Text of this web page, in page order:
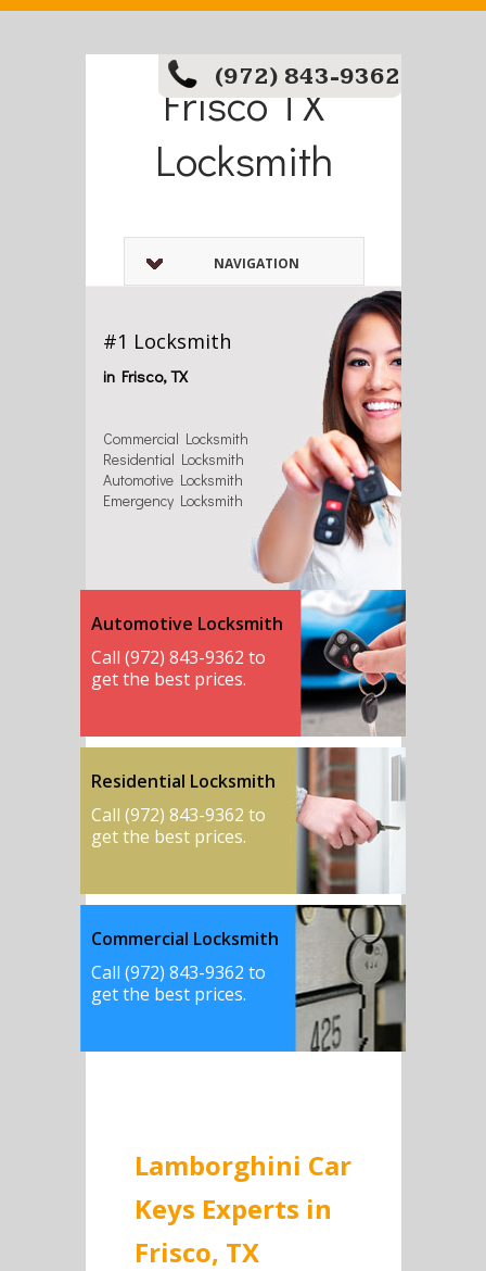
Frisco TX
Locksmith
(972) 843-9362
NAVIGATION
#1 Locksmith
in Frisco, TX
Commercial Locksmith
Residential Locksmith
Automotive Locksmith
Emergency Locksmith
Automotive Locksmith
Call (972) 843-9362 to
get the best prices.
Residential Locksmith
Call (972) 843-9362 to
get the best prices.
Commercial Locksmith
Call (972) 843-9362 to
get the best prices.
Lamborghini Car
Keys Experts in
Frisco, TX